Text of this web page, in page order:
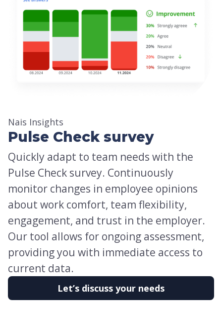
Nais Insights
Pulse Check survey
Quickly adapt to team needs with the
Pulse Check survey. Continuously
monitor changes in employee opinions
about work comfort, team flexibility,
engagement, and trust in the employer.
Our tool allows for ongoing assessment,
providing you with immediate access to
current data.
Let’s discuss your needs